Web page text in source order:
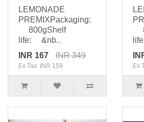
LEMONADE
PREMIXPackaging:
800gShelf
life: &nb..
INR 167
INR 349
Ex Tax: INR 159 Ex